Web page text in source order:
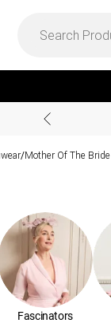
/Mother Of The Bride
Fascinators